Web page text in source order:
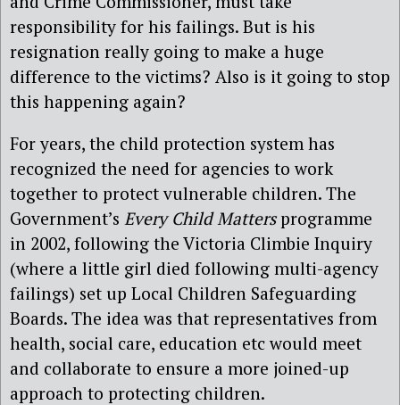
responsibility for his failings. But is his
resignation really going to make a huge
difference to the victims? Also is it going to stop
this happening again?
For years, the child protection system has
recognized the need for agencies to work
together to protect vulnerable children. The
Government’s Every Child Mattersprogramme
in 2002, following the Victoria Climbie Inquiry
(where a little girl died following multi-agency
failings) set up Local Children Safeguarding
Boards. The idea was that representatives from
health, social care, education etc would meet
and collaborate to ensure a more joined-up
approach to protecting children.